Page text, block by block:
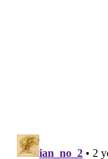
impact.